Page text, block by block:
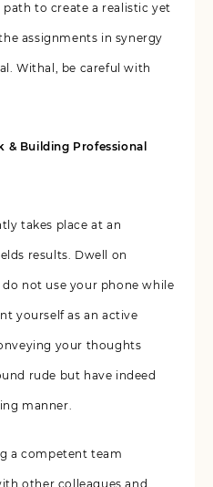
to create a realistic yet
assignments in synergy
Withal, be careful with
& Building Professional
takes place at an
results. Dwell on
not use your phone while
yourself as an active
your thoughts
rude but have indeed
manner.
a competent team
other colleagues and